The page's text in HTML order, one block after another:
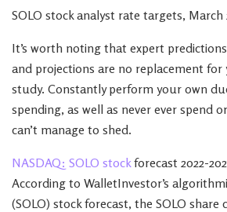
SOLO stock analyst rate targets, March
It’s worth noting that expert
and projections are no replacement for
study. Constantly perform your own
spending, as well as never ever spend
can’t manage to shed.
NASDAQ: SOLO stockforecast 2022-
According to WalletInvestor’s
(SOLO) stock forecast, the SOLO share